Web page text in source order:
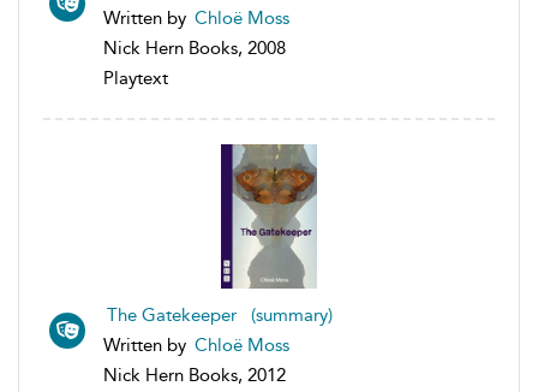
Written by Chloë Moss
Nick Hern Books, 2008
Playtext
The Gatekeeper (summary)
Written by Chloë Moss
Nick Hern Books, 2012